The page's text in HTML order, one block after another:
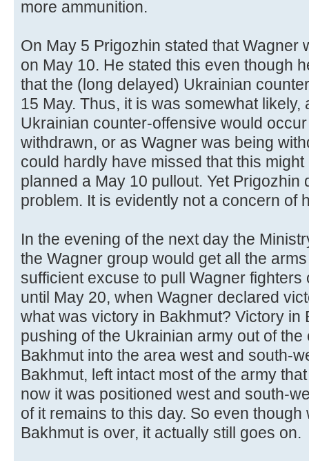
more ammunition.
On May 5 Prigozhin stated that Wagner
on May 10. He stated this even though
that the (long delayed) Ukrainian
15 May. Thus, it is was somewhat likely,
Ukrainian counter-offensive would
withdrawn, or as Wagner was being
could hardly have missed that this
planned a May 10 pullout. Yet Prigozhin
problem. It is evidently not a concern of
In the evening of the next day the
the Wagner group would get all the
sufficient excuse to pull Wagner fighters
until May 20, when Wagner declared
what was victory in Bakhmut? Victory in
pushing of the Ukrainian army out of
Bakhmut into the area west and south-
Bakhmut, left intact most of the army
now it was positioned west and south-
of it remains to this day. So even
Bakhmut is over, it actually still goes on.